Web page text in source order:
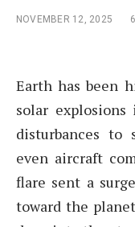
NOVEMBER 12, 2025
Earth has been
solar
disturbances to
even aircraft
flare sent a
toward the